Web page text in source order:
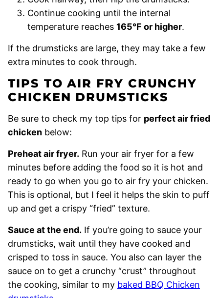
Continue cooking until the internal
temperature reaches 165°F or higher.
If the drumsticks are large, they may take a few
extra minutes to cook through.
TIPS TO AIR FRY CRUNCHY
CHICKEN DRUMSTICKS
Be sure to check my top tips for perfect air fried
chicken below:
Preheat air fryer. Run your air fryer for a few
minutes before adding the food so it is hot and
ready to go when you go to air fry your chicken.
This is optional, but I feel it helps the skin to puff
up and get a crispy “fried” texture.
Sauce at the end. If you’re going to sauce your
drumsticks, wait until they have cooked and
crisped to toss in sauce. You also can layer the
sauce on to get a crunchy “crust” throughout
the cooking, similar to my baked BBQ Chicken